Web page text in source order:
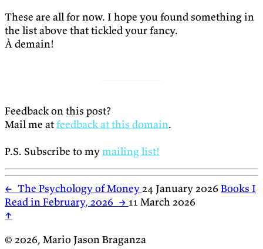
These are all for now. I hope you found something in
the list above that tickled your fancy.
À demain!
Feedback on this post?
Mail me atfeedback at this domain.
P.S. Subscribe to mymailing list!
← The Psychology of Money24 January 2026 Books I
Read in February, 2026 → 11 March 2026
↑
© 2026, Mario Jason Braganza